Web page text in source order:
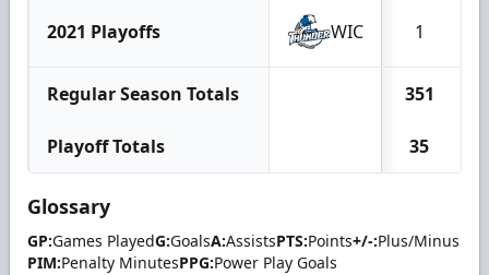
2021 Playoffs WIC 1
Regular Season Totals 351
Playoff Totals 35
Glossary
GP:Games PlayedG:GoalsA:AssistsPTS:Points+/-:Plus/Minus
PIM:Penalty MinutesPPG:Power Play Goals